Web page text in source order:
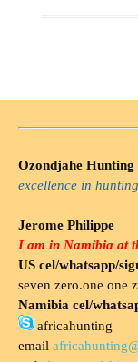
Ozondjahe
excellence in
Jerome Philippe
I am in Namibia at
US cel/whatsapp/
seven zero.one one
Namibia cel/
africahunting
email